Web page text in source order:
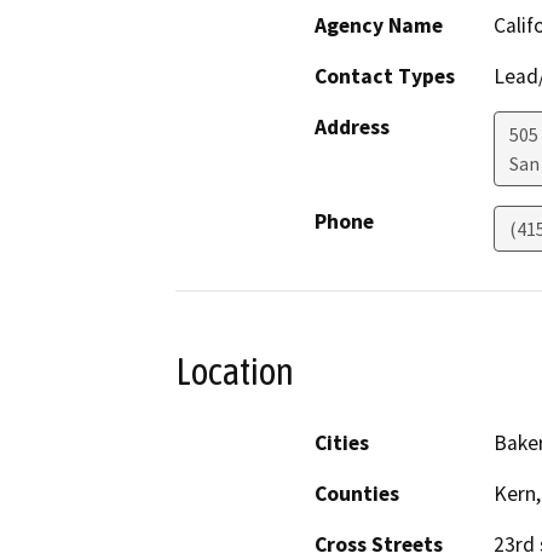
Agency Name
Contact Types
Address
505
Phone
Location
Cities
Counties
Cross Streets
23rd